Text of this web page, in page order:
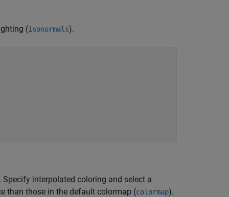
(isonormals).
interpolated coloring and select a
than those in the default colormap (colormap).